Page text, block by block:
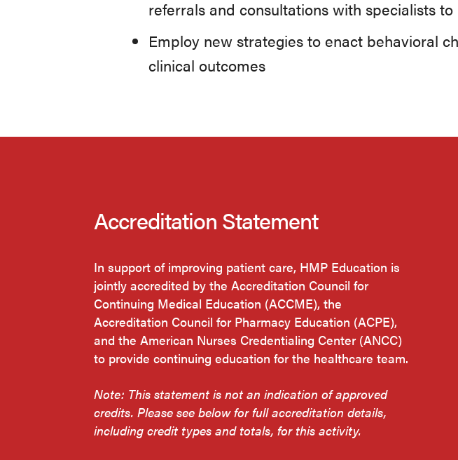
referrals and consultations with specialists
Employ new strategies to enact behavioral
clinical outcomes
Accreditation Statement
In support of improving patient care, HMP Education is
jointly accredited by the Accreditation Council for
Continuing Medical Education (ACCME), the
Accreditation Council for Pharmacy Education (ACPE),
and the American Nurses Credentialing Center (ANCC)
to provide continuing education for the healthcare team.
Note: This statement is not an indication of approved
credits. Please see below for full accreditation details,
including credit types and totals, for this activity.